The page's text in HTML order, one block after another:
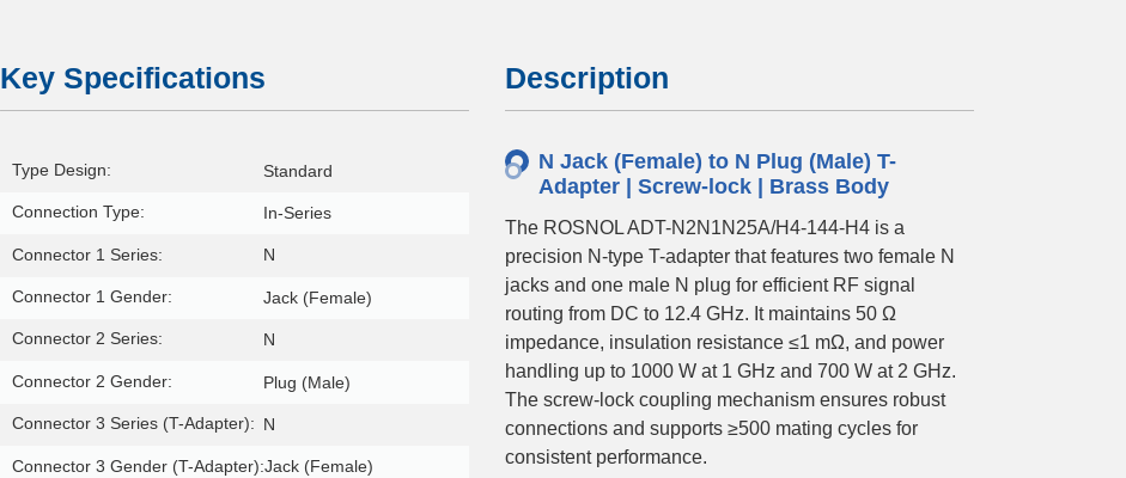
Key Specifications
Type Design: Standard
Connection Type: In-Series
Connector 1 Series: N
Connector 1 Gender: Jack (Female)
Connector 2 Series: N
Connector 2 Gender: Plug (Male)
Connector 3 Series (T-Adapter): N
Connector 3 Gender (T-Adapter):Jack (Female)
Description
N Jack (Female) to N Plug (Male) T-
Adapter | Screw-lock | Brass Body
The ROSNOL ADT-N2N1N25A/H4-144-H4 is a
precision N-type T-adapter that features two female N
jacks and one male N plug for efficient RF signal
routing from DC to 12.4 GHz. It maintains 50 Ω
impedance, insulation resistance ≤1 mΩ, and power
handling up to 1000 W at 1 GHz and 700 W at 2 GHz.
The screw-lock coupling mechanism ensures robust
connections and supports ≥500 mating cycles for
consistent performance.